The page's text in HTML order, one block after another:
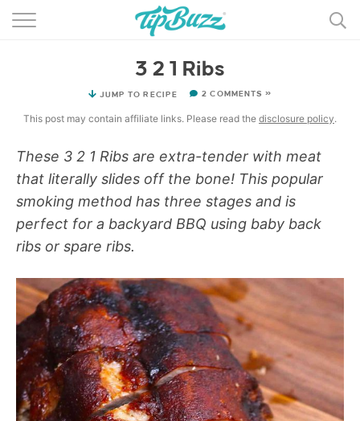
BROWSE RECIPES >>>
BY CATEGORY
MAIN DISHES
DESSERTS
3 2 1 Ribs
JUMP TO RECIPE 2 COMMENTS »
This post may contain affiliate links. Please read the disclosure policy.
These 3 2 1 Ribs are extra-tender with meat
that literally slides off the bone! This popular
smoking method has three stages and is
perfect for a backyard BBQ using baby back
ribs or spare ribs.